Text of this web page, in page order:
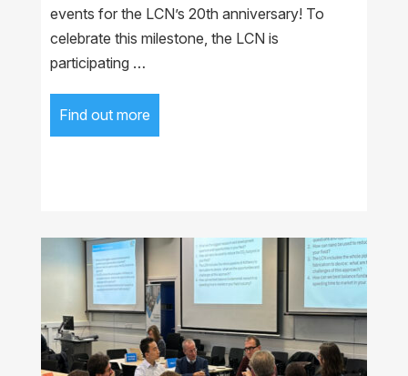
events for the LCN’s 20th anniversary! To
celebrate this milestone, the LCN is
participating …
Find out more